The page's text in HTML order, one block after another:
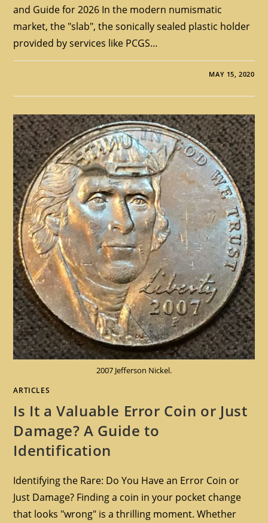
and Guide for 2026 In the modern numismatic
market, the "slab", the sonically sealed plastic holder
provided by services like PCGS…
MAY 15, 2020
2007 Jefferson Nickel.
ARTICLES
Is It a Valuable Error Coin or Just
Damage? A Guide to
Identification
Identifying the Rare: Do You Have an Error Coin or
Just Damage? Finding a coin in your pocket change
that looks "wrong" is a thrilling moment. Whether